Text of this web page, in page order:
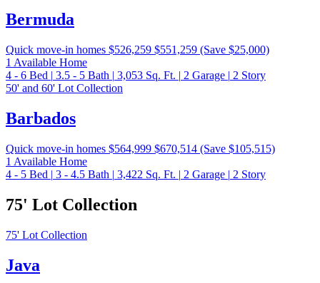
Bermuda
Quick move-in homes $526,259 $551,259 (Save $25,000)
1 Available Home
4 - 6 Bed | 3.5 - 5 Bath | 3,053 Sq. Ft. | 2 Garage | 2 Story
50' and 60' Lot Collection
Barbados
Quick move-in homes $564,999 $670,514 (Save $105,515)
1 Available Home
4 - 5 Bed | 3 - 4.5 Bath | 3,422 Sq. Ft. | 2 Garage | 2 Story
75' Lot Collection
75' Lot Collection
Java